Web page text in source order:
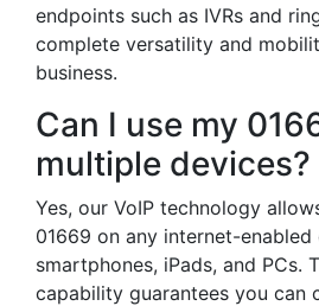
endpoints such as IVRs and
complete versatility and
business.
Can I use my
multiple devices?
Yes, our VoIP technology
01669 on any internet-
smartphones, iPads, and PCs.
capability guarantees you can